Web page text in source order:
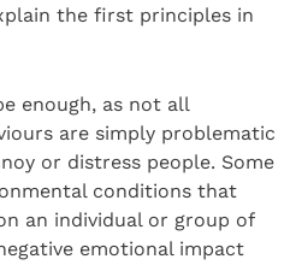
the first principles in
enough, as not all
are simply problematic
or distress people. Some
conditions that
an individual or group of
emotional impact